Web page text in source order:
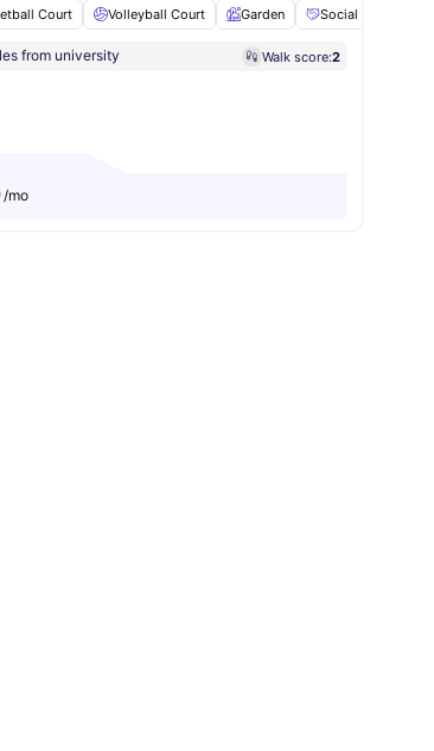
View all 14amenities
Court
Volleyball Court Garden Social Events
from university Walk score:2
/mo